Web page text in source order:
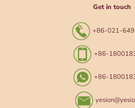
Get in touch
+86-021-
+86-
+86-